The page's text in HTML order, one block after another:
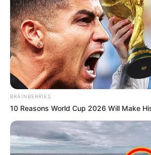
BRAINBERRIES
10 Reasons World Cup 2026 Will Make